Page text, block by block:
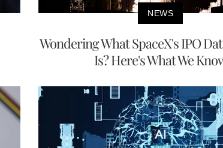
NEWS
Wondering What SpaceX's IPO
Is? Here's What We